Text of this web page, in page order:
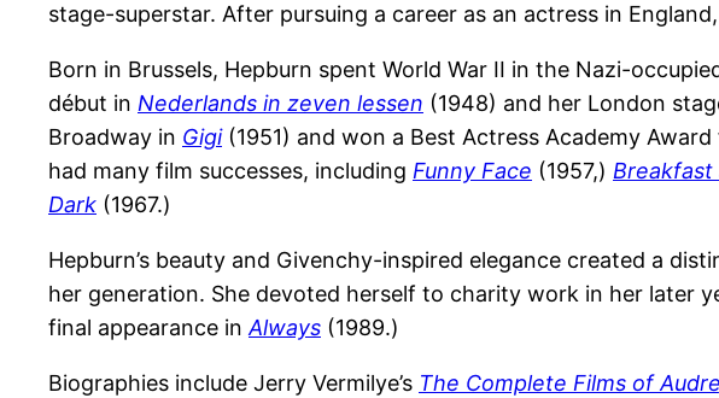
stage-superstar. After pursuing a career as an actress in
Born in Brussels, Hepburn spent World War II in the Nazi-
début in Nederlands in zeven lessen (1948) and her London
Broadway in Gigi(1951) and won a Best Actress Academy
had many film successes, including Funny Face (1957,) Breakfast
Dark (1967.)
Hepburn’s beauty and Givenchy-inspired elegance created a
her generation. She devoted herself to charity work in her later
final appearance inAlways (1989.)
Biographies include Jerry Vermilye’s The Complete Films of